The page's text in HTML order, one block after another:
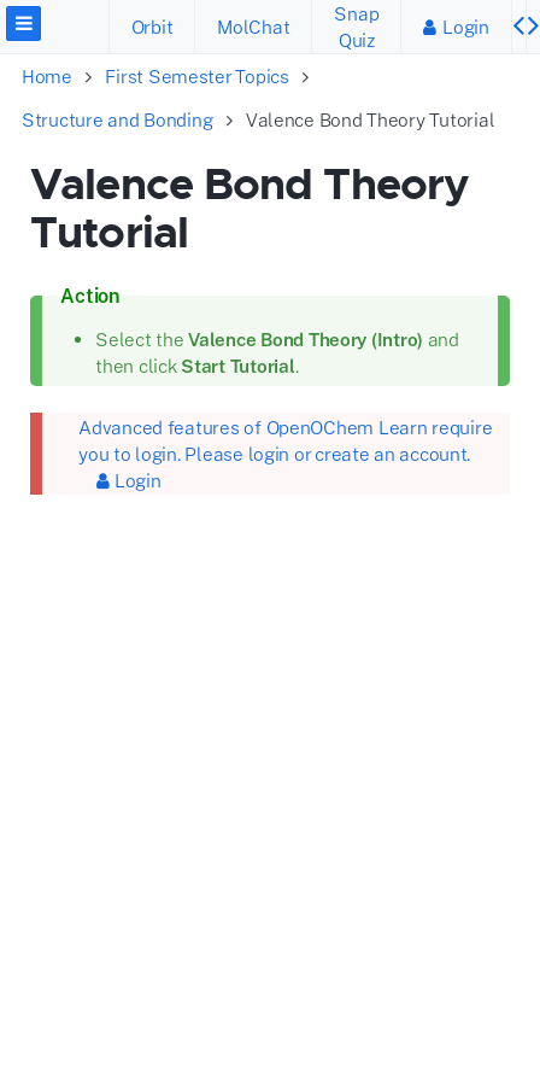
Orbit MolChat
Snap
Quiz
Login
Home
First Semester Topics
Structure and Bonding
Valence Bond Theory Tutorial
Valence Bond Theory
Tutorial
Action
Select theValence Bond Theory (Intro) and
then click Start Tutorial.
Advanced features of OpenOChem Learn require
you to login. Please login or create an account.
Login